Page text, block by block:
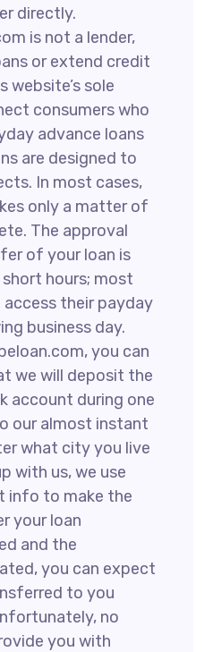
directly.
is not a lender,
or extend credit
website’s sole
consumers who
advance loans
are designed to
In most cases,
only a matter of
The approval
of your loan is
hours; most
their payday
business day.
you can
we will deposit the
account during one
our almost instant
what city you live
with us, we use
info to make the
your loan
and the
you can expect
to you
no
you with